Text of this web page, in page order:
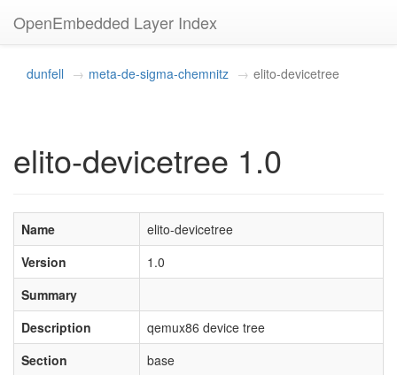
OpenEmbedded Layer Index
dunfell meta-de-sigma-chemnitz elito-devicetree
elito-devicetree 1.0
Name
elito-devicetree
Version
1.0
Summary
Description
qemux86 device tree
Section
base